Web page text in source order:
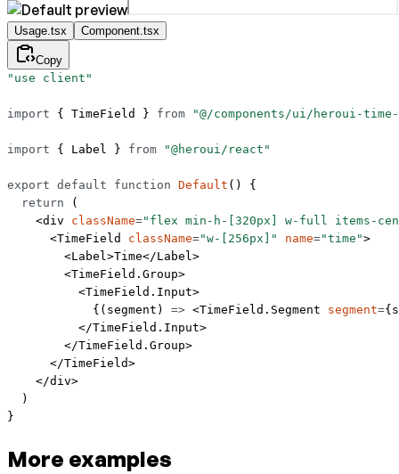
Usage.tsx Component.tsx
Copy
"use client"
import { TimeField } from "@/components/ui/heroui-
import { Label } from "@heroui/react"
export default function Default () {
  return
(
    <
div className="flex min-h-[320px] w-full items-
      <
TimeField className="w-[256px]" name="time">
        <
Label>Time</Label>
        <
TimeField.Group>
          <
TimeField.Input>
            {(
segment ) => <TimeField.Segment segment=
          </
TimeField.Input>
        </
TimeField.Group>
      </
TimeField>
    </
div>
  )
}
More examples